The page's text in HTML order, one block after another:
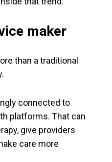
maker
than a traditional
connected to
platforms. That can
give providers
care more